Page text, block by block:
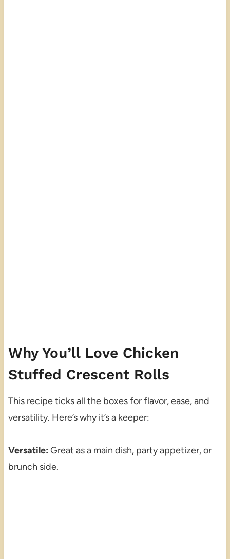
Why You’ll Love Chicken
Stuffed Crescent Rolls
This recipe ticks all the boxes for flavor, ease, and
versatility. Here’s why it’s a keeper:
Versatile: Great as a main dish, party appetizer, or
brunch side.